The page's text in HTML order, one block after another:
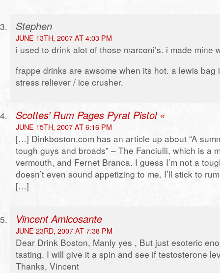
Stephen
JUNE 13TH, 2007 AT 4:03 PM
i used to drink alot of those marconi’s. i made
frappe drinks are awsome when its hot. a lewis bag
stress reliever / ice crusher.
Scottes’ Rum Pages Pyrat Pistol «
JUNE 15TH, 2007 AT 6:16 PM
[…] Dinkboston.com has an article up about “A
tough guys and broads” – The Fanciulli, which is a
vermouth, and Fernet Branca. I guess I’m not a
doesn’t even sound appetizing to me. I’ll stick to
[…]
Vincent Amicosante
JUNE 23RD, 2007 AT 7:38 PM
Dear Drink Boston, Manly yes , But just esoteric
tasting. I will give it a spin and see if testosterone
Thanks, Vincent